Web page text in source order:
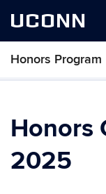
UCONN
Honors Program
Skip
Honors
2025